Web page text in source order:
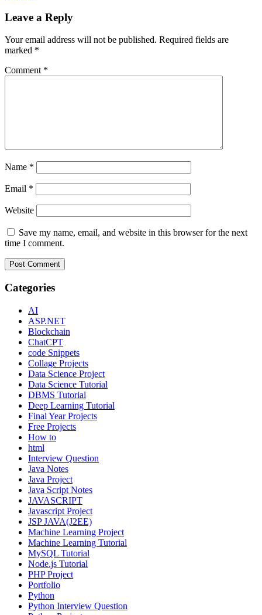
Leave a Reply
Your email address will not be published. Required fields are
marked *
Comment *
Name *
Email *
Website
Save my name, email, and website in this browser for the next
time I comment.
Categories
AI
ASP.NET
Blockchain
ChatCPT
code Snippets
Collage Projects
Data Science Project
Data Science Tutorial
DBMS Tutorial
Deep Learning Tutorial
Final Year Projects
Free Projects
How to
html
Interview Question
Java Notes
Java Project
Java Script Notes
JAVASCRIPT
Javascript Project
JSP JAVA(J2EE)
Machine Learning Project
Machine Learning Tutorial
MySQL Tutorial
Node.js Tutorial
PHP Project
Portfolio
Python
Python Interview Question